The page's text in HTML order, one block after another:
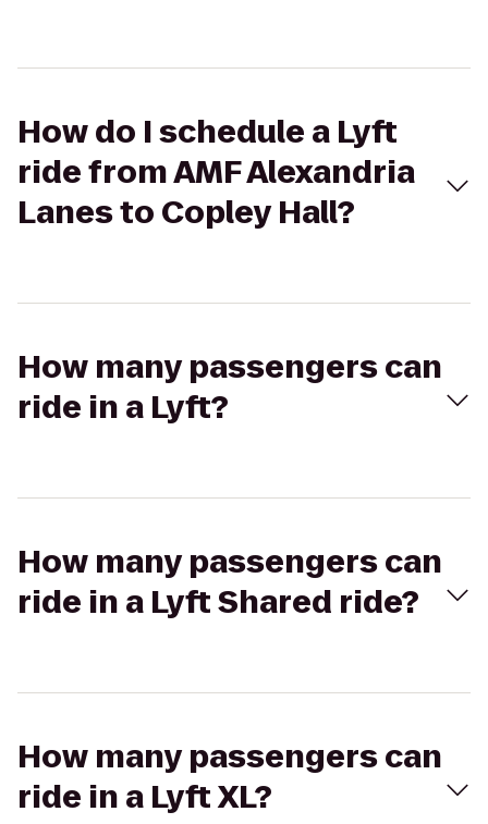
How do I schedule a Lyft
ride from AMF Alexandria
Lanes to Copley Hall?
How many passengers can
ride in a Lyft?
How many passengers can
ride in a Lyft Shared ride?
How many passengers can
ride in a Lyft XL?